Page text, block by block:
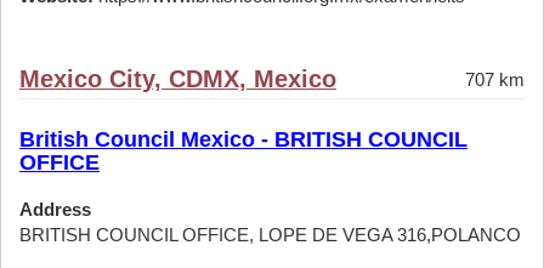
Mexico City, CDMX, Mexico 707 km
British Council Mexico - BRITISH COUNCIL
OFFICE
Address
BRITISH COUNCIL OFFICE, LOPE DE VEGA 316,POLANCO